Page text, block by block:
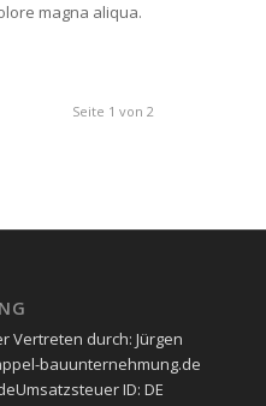
magna aliqua.
Seite 1 von 2
Vertreten durch: Jürgen
bauunternehmung.de
​Umsatzsteuer ID: ​DE